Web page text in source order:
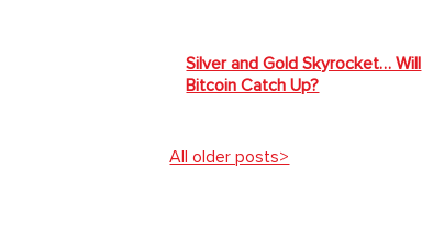
Silver and Gold Skyrocket… Will
Bitcoin Catch Up?
All older posts>